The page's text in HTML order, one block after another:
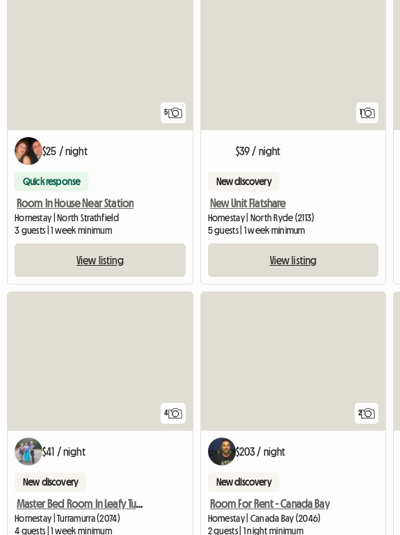
5
$25 / night
Quick response
Room In House Near Station
Homestay | North Strathfield
3 guests | 1 week minimum
View listing
1
$39 / night
New discovery
New Unit Flatshare
Homestay | North Ryde (2113)
5 guests | 1 week minimum
View listing
4
$41 / night
New discovery
Master Bed Room In Leafy Turramurra
Homestay | Turramurra (2074)
4 guests | 1 week minimum
2
$203 / night
New discovery
Room For Rent - Canada Bay
Homestay | Canada Bay (2046)
2 guests | 1 night minimum